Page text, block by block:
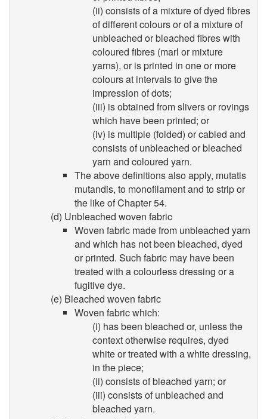
(ii) consists of a mixture of dyed fibres
of different colours or of a mixture of
unbleached or bleached fibres with
coloured fibres (marl or mixture
yarns), or is printed in one or more
colours at intervals to give the
impression of dots;
(iii) is obtained from slivers or rovings
which have been printed; or
(iv) is multiple (folded) or cabled and
consists of unbleached or bleached
yarn and coloured yarn.
The above definitions also apply, mutatis
mutandis, to monofilament and to strip or
the like of Chapter 54.
(d) Unbleached woven fabric
Woven fabric made from unbleached yarn
and which has not been bleached, dyed
or printed. Such fabric may have been
treated with a colourless dressing or a
fugitive dye.
(e) Bleached woven fabric
Woven fabric which:
(i) has been bleached or, unless the
context otherwise requires, dyed
white or treated with a white dressing,
in the piece;
(ii) consists of bleached yarn; or
(iii) consists of unbleached and
bleached yarn.